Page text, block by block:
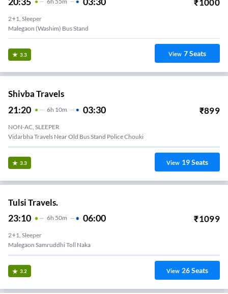
₹1000
2+1, Sleeper
Malegaon (Washim) Bus Stand
3.3 View 7Seats
Shivba Travels
21:20 6H 10m 03:30 ₹899
NON-AC, SLEEPER
Vidarbha Travels Near Old Bus Stand Police Chouki
3.3 View 19Seats
Tulsi Travels.
23:10 6H 50m 06:00 ₹1099
2+1, Sleeper
Malegaon Samruddhi Toll Naka
3.2 View 26Seats